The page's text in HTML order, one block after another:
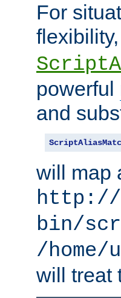
For
powerful
and
will map
http://
bin/
/
will treat